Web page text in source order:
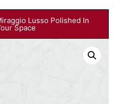
Lusso Polished In
Space